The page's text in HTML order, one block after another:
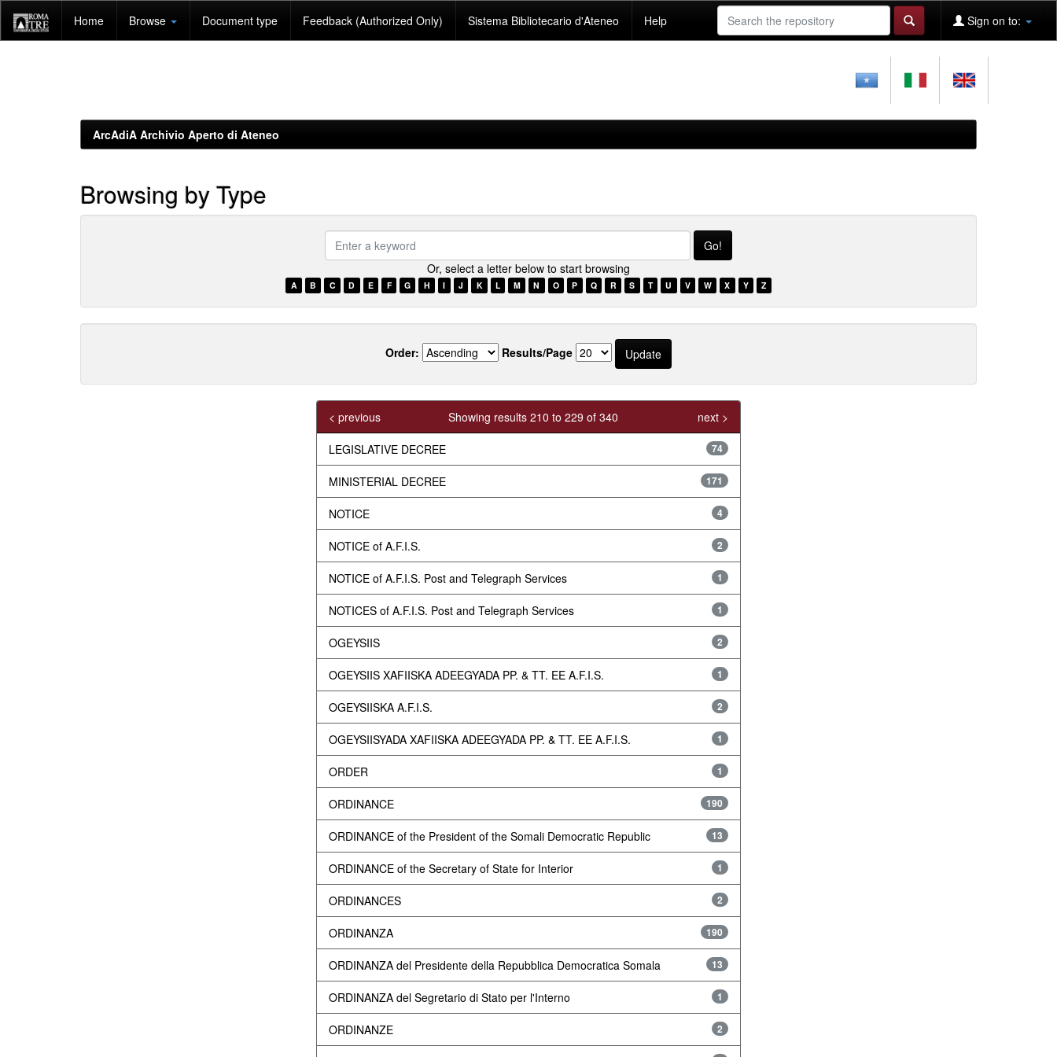
navigation
Home Browse Document type Feedback (Authorized Only) Sistema Bibliotecario d'Ateneo Help Sign on to:
ArcAdiA Archivio Aperto di Ateneo
Browsing by Type
???
browse.type.item.typesomali???
Or, select a letter below to start browsing
A B C D E F G H I J K L M N O P Q R S T U V W X Y Z
Order: Results/Page
Showing results 210 to 229 of 340
< previous next >
LEGISLATIVE DECREE 74
MINISTERIAL DECREE 171
NOTICE 4
NOTICE of A.F.I.S. 2
NOTICE of A.F.I.S. Post and Telegraph Services 1
NOTICES of A.F.I.S. Post and Telegraph Services 1
OGEYSIIS 2
OGEYSIIS XAFIISKA ADEEGYADA PP. & TT. EE A.F.I.S. 1
OGEYSIISKA A.F.I.S. 2
OGEYSIISYADA XAFIISKA ADEEGYADA PP. & TT. EE A.F.I.S. 1
ORDER 1
ORDINANCE 190
ORDINANCE of the President of the Somali Democratic Republic 13
ORDINANCE of the Secretary of State for Interior 1
ORDINANCES 2
ORDINANZA 190
ORDINANZA del Presidente della Repubblica Democratica Somala 13
ORDINANZA del Segretario di Stato per l'Interno 1
ORDINANZE 2